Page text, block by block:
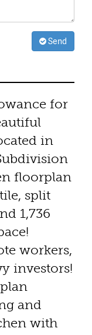
Send
for
in
floorplan
split
1,736
workers,
investors!
and
with